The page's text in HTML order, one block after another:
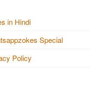
in Hindi
Special
Policy